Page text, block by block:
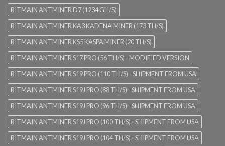
BITMAIN ANTMINER D7 (1234 GH/S)
BITMAIN ANTMINER KA3 KADENA MINER (173 TH/S)
BITMAIN ANTMINER KS5 KASPA MINER (20 TH/S)
BITMAIN ANTMINER S17 PRO (56 TH/S) - MODIFIED VERSION
BITMAIN ANTMINER S19 PRO (110 TH/S) - SHIPMENT FROM USA
BITMAIN ANTMINER S19J PRO (88 TH/S) - SHIPMENT FROM USA
BITMAIN ANTMINER S19J PRO (96 TH/S) - SHIPMENT FROM USA
BITMAIN ANTMINER S19J PRO (100 TH/S) - SHIPMENT FROM USA
BITMAIN ANTMINER S19J PRO (104 TH/S) - SHIPMENT FROM USA